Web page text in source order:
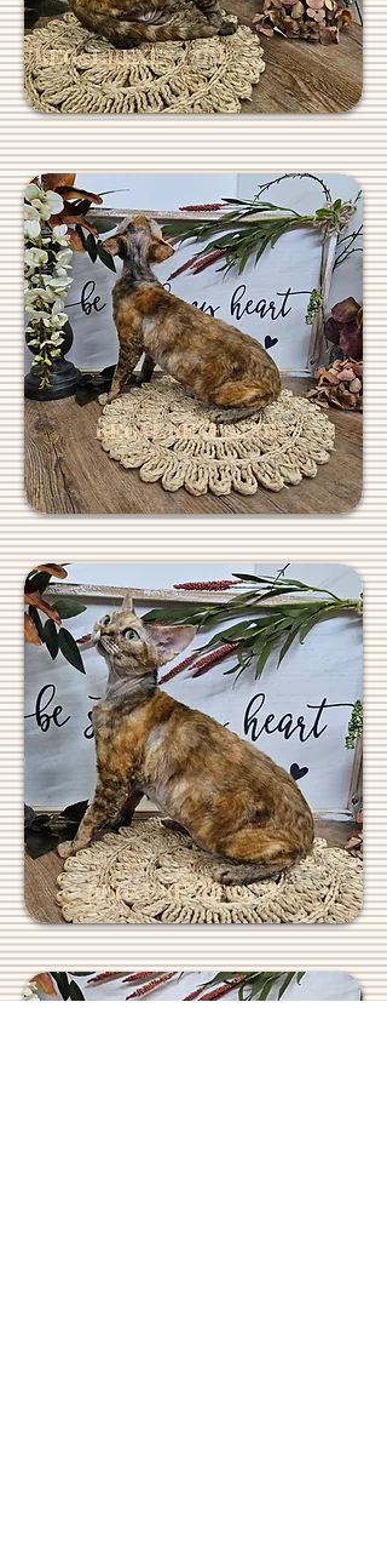
REGALREXES.COM
REGALREXES.COM
REGALREXES.COM